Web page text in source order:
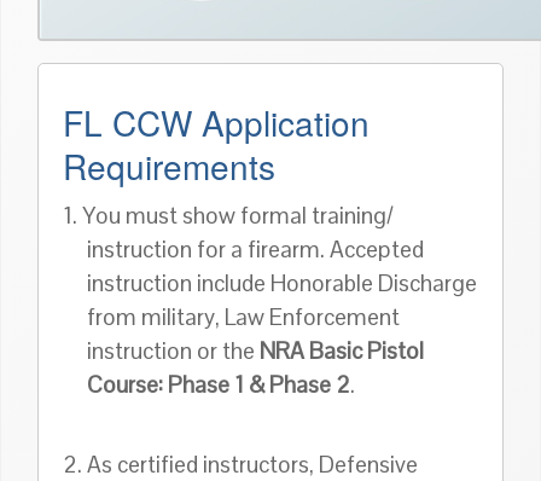
FL CCW Application
Requirements
1. You must show formal training/
instruction for a firearm. Accepted
instruction include Honorable Discharge
from military, Law Enforcement
instruction or the NRA Basic Pistol
Course: Phase 1 & Phase 2.
2. As certified instructors, Defensive